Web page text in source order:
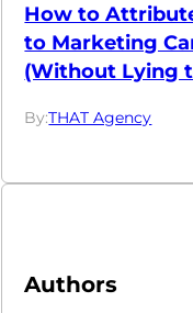
How to
to Marketing
(Without Lying
By:THAT Agency
Authors